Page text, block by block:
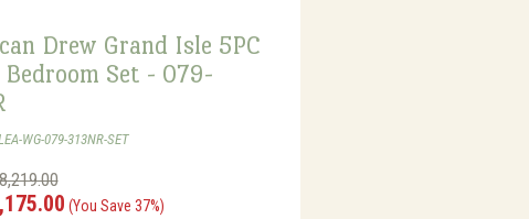
Drew Grand Isle 5PC
Bedroom Set - 079-
WG-079-313NR-SET
(You Save 37%)